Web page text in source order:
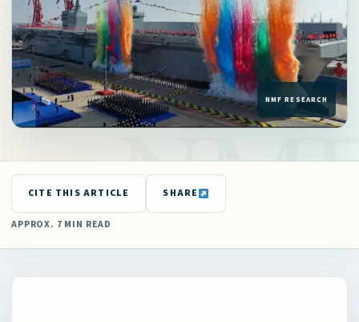
CITE THIS ARTICLE SHARE
APPROX. 7 MIN READ